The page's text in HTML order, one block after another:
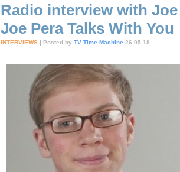
Radio interview with
Joe Pera Talks With You
INTERVIEWS | Posted by TV Time Machine 26.05.18